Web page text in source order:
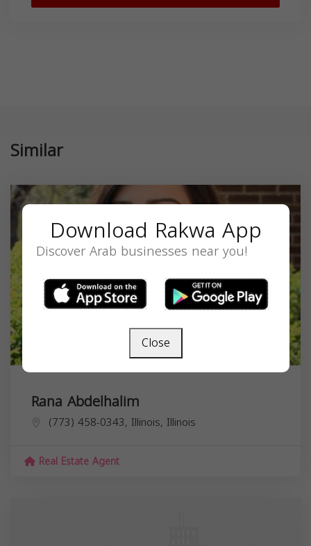
Similar
Rana Abdelhalim
(773) 458-0343, Illinois, Illinois
Real Estate Agent
Download Rakwa App
Discover Arab businesses near you!
Close